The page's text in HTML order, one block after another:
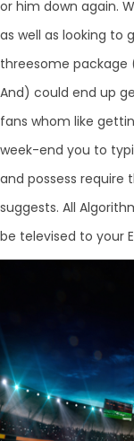
or him down again.
as well as looking to
threesome package
And) could end up
fans whom like
week-end you to
and possess require
suggests. All
be televised to your